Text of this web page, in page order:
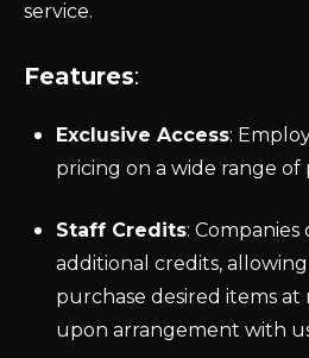
service.
Features:
Exclusive Access:
pricing on a wide range
Staff Credits:
additional credits,
purchase desired items at
upon arrangement with